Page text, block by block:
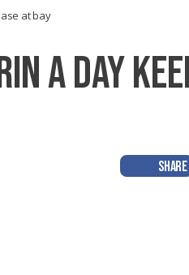
at bay
A DAY
SHARE